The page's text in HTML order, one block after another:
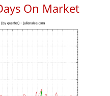
On Market